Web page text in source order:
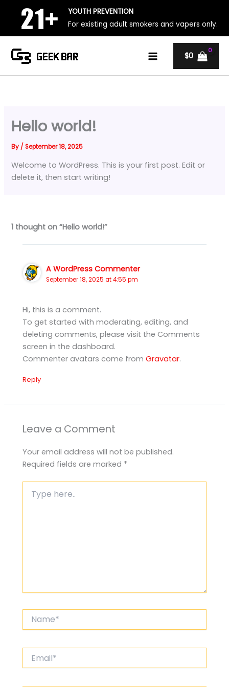
content
YOUTH PREVENTION
For existing adult smokers and vapers only.
$0
Hello world!
By /September 18, 2025
Welcome to WordPress. This is your first post. Edit or
delete it, then start writing!
1 thought on “Hello world!”
A WordPress Commenter
September 18, 2025 at 4:55 pm
Hi, this is a comment.
To get started with moderating, editing, and
deleting comments, please visit the Comments
screen in the dashboard.
Commenter avatars come fromGravatar.
Reply
Leave a Comment
Your email address will not be published.
Required fields are marked *
here..